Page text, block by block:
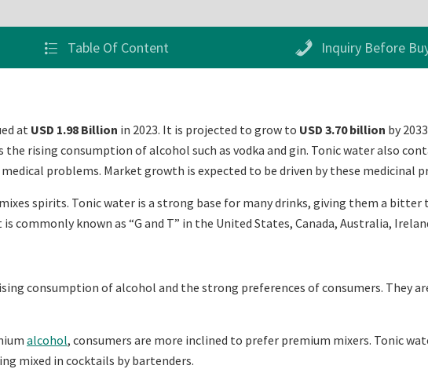
Table Of Content Inquiry Before
at USD 1.98 Billion in 2023. It is projected to grow to USD 3.70 billion by
the rising consumption of alcohol such as vodka and gin. Tonic water also
problems. Market growth is expected to be driven by these medicinal
spirits. Tonic water is a strong base for many drinks, giving them a bitter
commonly known as “G and T” in the United States, Canada, Australia,
consumption of alcohol and the strong preferences of consumers. They
alcohol, consumers are more inclined to prefer premium mixers. Tonic
mixed in cocktails by bartenders.